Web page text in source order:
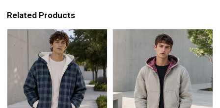
Related Products